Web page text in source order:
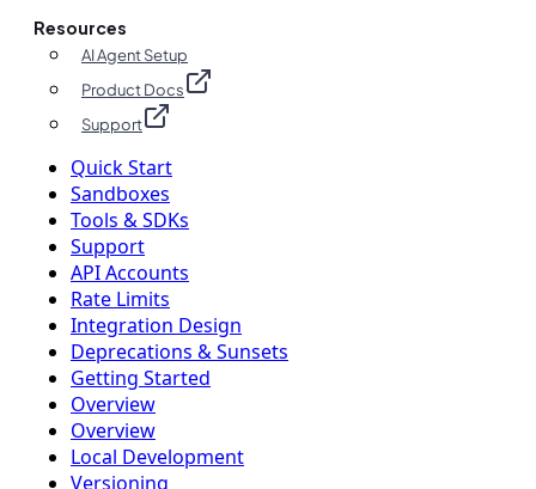
Resources
AI Agent Setup
Product Docs
Support
Quick Start
Sandboxes
Tools & SDKs
Support
API Accounts
Rate Limits
Integration Design
Deprecations & Sunsets
Getting Started
Overview
Overview
Local Development
Versioning